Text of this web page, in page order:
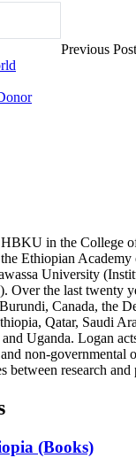
Previous Post
HBKU in the College
Ethiopian Academy
University
Over the last twenty
Canada, the
Qatar, Saudi
Uganda. Logan
non-governmental
between research and
(Books)